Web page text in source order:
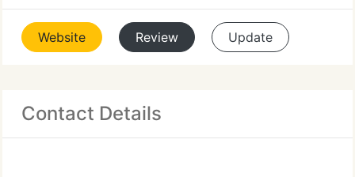
Website Review Update
Contact Details